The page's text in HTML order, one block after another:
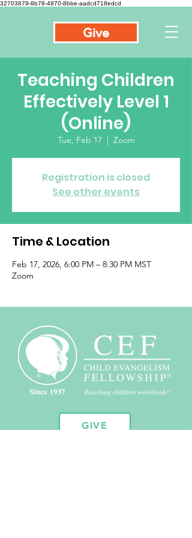
32703879-8b78-4870-8bbe-aadcd718edcd
Give
Teaching Children
Effectively Level 1
(Online)
Tue, Feb 17
  |
Zoom
Registration is closed
See other events
Time & Location
Feb 17, 2026, 6:00 PM – 8:30 PM MST
Zoom
GIVE